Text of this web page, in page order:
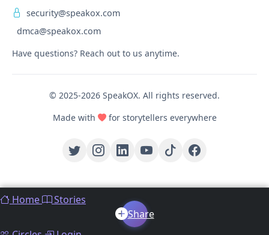
security@speakox.com
dmca@speakox.com
Have questions? Reach out to us anytime.
© 2025-2026 SpeakOX. All rights reserved.
Made with
for storytellers everywhere
Home
Stories
Share